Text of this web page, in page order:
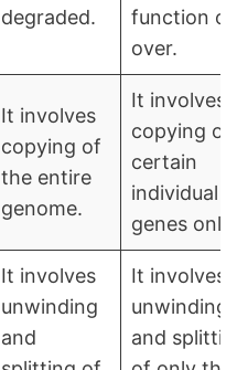
degraded.
function of
over.
It involves
copying of
the entire
genome.
It involves
copying of
certain
individual
genes only.
It involves
unwinding
and
It involves
unwinding
and